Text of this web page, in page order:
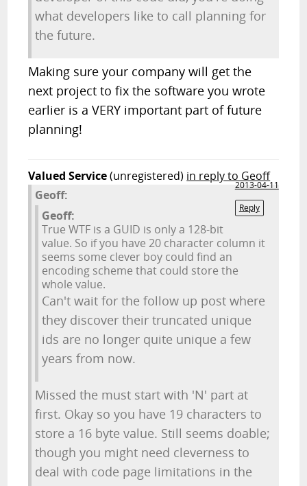
what developers like to call planning for
the future.
Making sure your company will get the
next project to fix the software you wrote
earlier is a VERY important part of future
planning!
Valued Service(unregistered) in reply to Geoff
2013-04-11
Reply
Geoff:
Geoff:
True WTF is a GUID is only a 128-bit
value. So if you have 20 character column it
seems some clever boy could find an
encoding scheme that could store the
whole value.
Can't wait for the follow up post where
they discover their truncated unique
ids are no longer quite unique a few
years from now.
Missed the must start with 'N' part at
first. Okay so you have 19 characters to
store a 16 byte value. Still seems doable;
though you might need cleverness to
deal with code page limitations in the